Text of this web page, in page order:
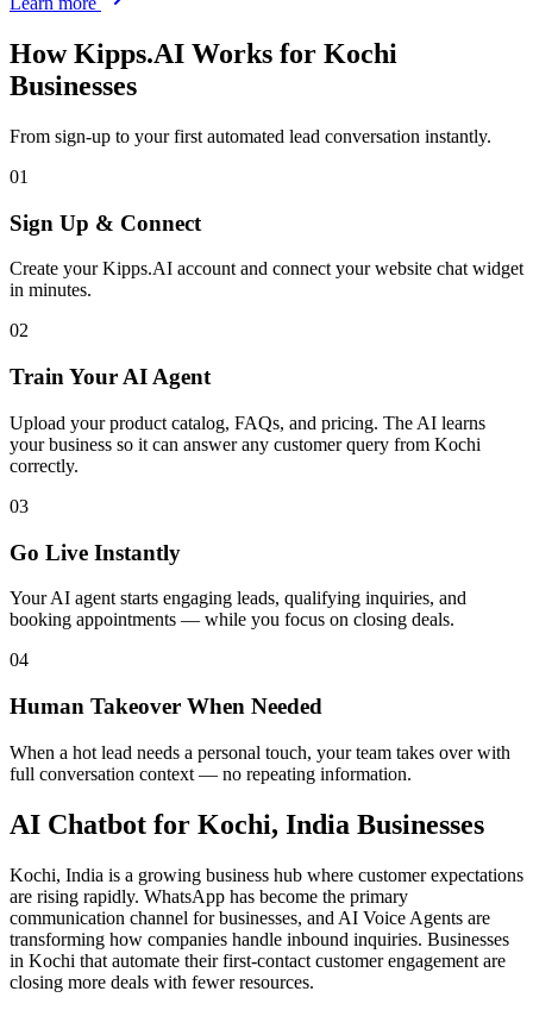
How Kipps.AI Works for Kochi
Businesses
From sign-up to your first automated lead conversation instantly.
01
Sign Up & Connect
Create your Kipps.AI account and connect your website chat widget
in minutes.
02
Train Your AI Agent
Upload your product catalog, FAQs, and pricing. The AI learns
your business so it can answer any customer query from Kochi
correctly.
03
Go Live Instantly
Your AI agent starts engaging leads, qualifying inquiries, and
booking appointments — while you focus on closing deals.
04
Human Takeover When Needed
When a hot lead needs a personal touch, your team takes over with
full conversation context — no repeating information.
AI Chatbot for Kochi, India Businesses
Kochi, India is a growing business hub where customer expectations
are rising rapidly. WhatsApp has become the primary
communication channel for businesses, and AI Voice Agents are
transforming how companies handle inbound inquiries. Businesses
in Kochi that automate their first-contact customer engagement are
closing more deals with fewer resources.